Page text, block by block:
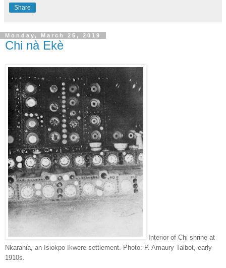
Share
Monday, March 25, 2019
Chi nà Ekè
Interior of Chi shrine at
Nkarahia, an Isiokpo Ikwere settlement. Photo: P. Amaury Talbot, early
1910s.